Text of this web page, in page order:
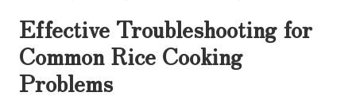
Effective Troubleshooting for
Common Rice Cooking
Problems